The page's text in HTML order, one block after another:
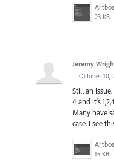
23 KB
Jeremy
· October 10,
Still an
4 and it's
Many have
case. I see
15 KB